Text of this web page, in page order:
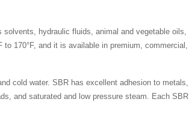
hydraulic fluids, animal and vegetable oils,
170°F, and it is available in premium, commercial,
cold water. SBR has excellent adhesion to metals,
and saturated and low pressure steam. Each SBR